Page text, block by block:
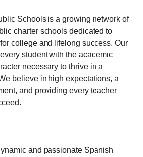
Schools is a growing network of
charter schools dedicated to
college and lifelong success. Our
student with the academic
necessary to thrive in a
believe in high expectations, a
and providing every teacher
and passionate Spanish